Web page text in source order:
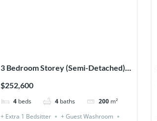
3 Bedroom Storey (Semi-Detached) +
$252,600
4 beds 4 baths 200 m²
+ Extra 1 Bedsitter
+ Guest Washroom